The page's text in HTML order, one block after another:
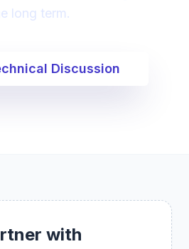
long term.
Discussion
with